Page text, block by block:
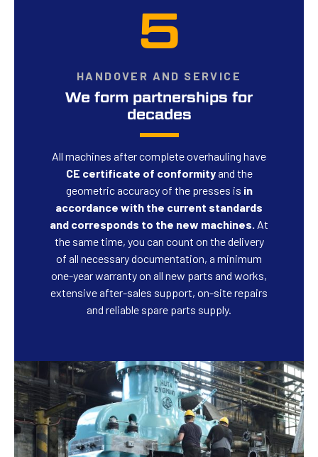
5
HANDOVER AND SERVICE
We form partnerships for
decades
All machines after complete overhauling have
CE certificate of conformityand the
geometric accuracy of the presses is in
accordance with the current standards
and corresponds to the new machines. At
the same time, you can count on the delivery
of all necessary documentation, a minimum
one-year warranty on all new parts and works,
extensive after-sales support, on-site repairs
and reliable spare parts supply.